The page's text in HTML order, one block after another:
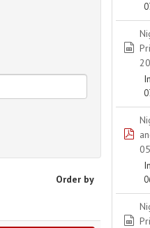
Order by
In
pdf
In